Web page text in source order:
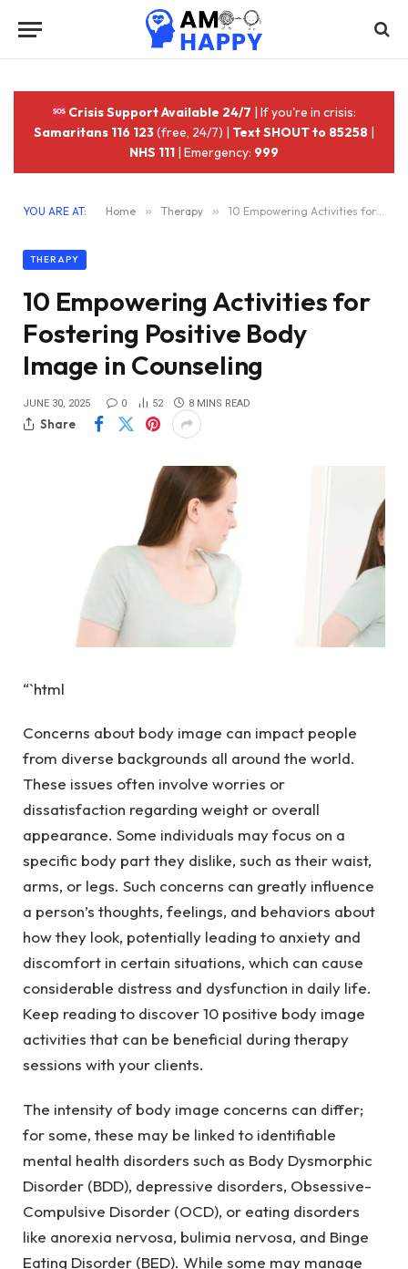
Crisis Support Available 24/7 | If you're in crisis:
Samaritans 116 123(free, 24/7) | Text SHOUT to 85258 |
NHS 111 | Emergency: 999
YOU ARE AT: Home » Therapy » 10 Empowering Activities for Fostering Positive Body Image in Counseling
THERAPY
10 Empowering Activities for
Fostering Positive Body
Image in Counseling
JUNE 30, 2025 0 52 8 MINS READ
Share
“`html
Concerns about body image can impact people
from diverse backgrounds all around the world.
These issues often involve worries or
dissatisfaction regarding weight or overall
appearance. Some individuals may focus on a
specific body part they dislike, such as their waist,
arms, or legs. Such concerns can greatly influence
a person’s thoughts, feelings, and behaviors about
how they look, potentially leading to anxiety and
discomfort in certain situations, which can cause
considerable distress and dysfunction in daily life.
Keep reading to discover 10 positive body image
activities that can be beneficial during therapy
sessions with your clients.
The intensity of body image concerns can differ;
for some, these may be linked to identifiable
mental health disorders such as Body Dysmorphic
Disorder (BDD), depressive disorders, Obsessive-
Compulsive Disorder (OCD), or eating disorders
like anorexia nervosa, bulimia nervosa, and Binge
Eating Disorder (BED). While some may manage